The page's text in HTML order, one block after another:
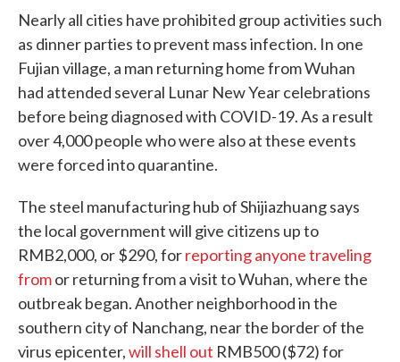
Nearly all cities have prohibited group activities such
as dinner parties to prevent mass infection. In one
Fujian village, a man returning home from Wuhan
had attended several Lunar New Year celebrations
before being diagnosed with COVID-19. As a result
over 4,000 people who were also at these events
were forced into quarantine.
The steel manufacturing hub of Shijiazhuang says
the local government will give citizens up to
RMB2,000, or $290, forreporting anyone traveling
fromor returning from a visit to Wuhan, where the
outbreak began. Another neighborhood in the
southern city of Nanchang, near the border of the
virus epicenter,will shell out RMB500 ($72) for